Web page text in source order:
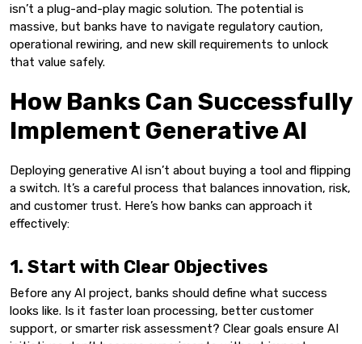
isn’t a plug-and-play magic solution. The potential is
massive, but banks have to navigate regulatory caution,
operational rewiring, and new skill requirements to unlock
that value safely.
How Banks Can Successfully
Implement Generative AI
Deploying generative AI isn’t about buying a tool and flipping
a switch. It’s a careful process that balances innovation, risk,
and customer trust. Here’s how banks can approach it
effectively:
1. Start with Clear Objectives
Before any AI project, banks should define what success
looks like. Is it faster loan processing, better customer
support, or smarter risk assessment? Clear goals ensure AI